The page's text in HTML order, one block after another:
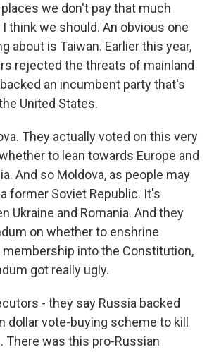
we don't pay that much
think we should. An obvious one
about is Taiwan. Earlier this year,
rejected the threats of mainland
an incumbent party that's
United States.
They actually voted on this very
to lean towards Europe and
And so Moldova, as people may
former Soviet Republic. It's
Ukraine and Romania. And they
on whether to enshrine
membership into the Constitution,
got really ugly.
- they say Russia backed
dollar vote-buying scheme to kill
There was this pro-Russian